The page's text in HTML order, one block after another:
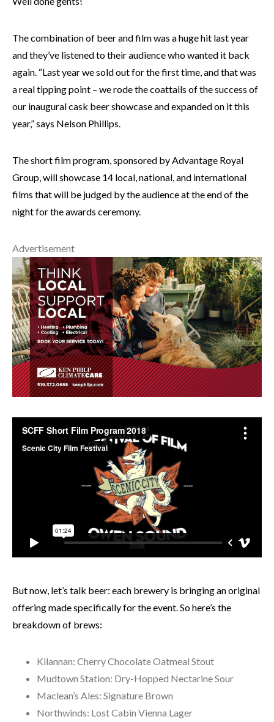
The combination of beer and film was a huge hit last year
and they’ve listened to their audience who wanted it back
again. “Last year we sold out for the first time, and that was
a real tipping point – we rode the coattails of the success of
our inaugural cask beer showcase and expanded on it this
year,” says Nelson Phillips.
The short film program, sponsored by Advantage Royal
Group, will showcase 14 local, national, and international
films that will be judged by the audience at the end of the
night for the awards ceremony.
Advertisement
But now, let’s talk beer: each brewery is bringing an original
offering made specifically for the event. So here’s the
breakdown of brews:
Kilannan: Cherry Chocolate Oatmeal Stout
Mudtown Station: Dry-Hopped Nectarine Sour
Maclean’s Ales: Signature Brown
Northwinds: Lost Cabin Vienna Lager